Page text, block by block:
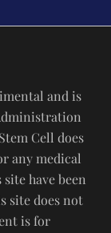
and is
Cell does
any medical
have been
site does not
is for